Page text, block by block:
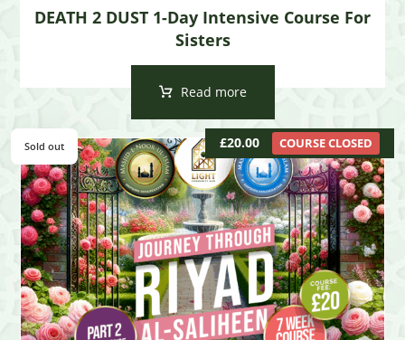
DEATH 2 DUST 1-Day Intensive Course For
Sisters
Read more
£20.00 COURSE CLOSED
Sold out